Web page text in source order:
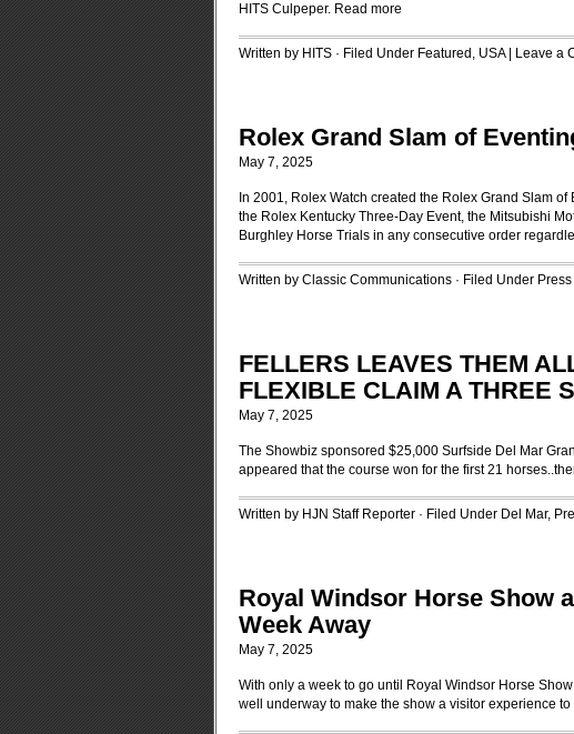
HITS Culpeper. Read more
Written by HITS · Filed Under Featured , USA| Leave a
Rolex Grand Slam of
May 7, 2025
In 2001, Rolex Watch created the Rolex Grand Slam
the Rolex Kentucky Three-Day Event, the Mitsubishi
Burghley Horse Trials in any consecutive order
Written by Classic Communications · Filed Under
FELLERS LEAVES THEM
FLEXIBLE CLAIM A THREE
May 7, 2025
The Showbiz sponsored $25,000 Surfside Del Mar
appeared that the course won for the first 21
Written by HJN Staff Reporter · Filed Under Del Mar,
Royal Windsor Horse Show
Week Away
May 7, 2025
With only a week to go until Royal Windsor Horse
well underway to make the show a visitor experience to